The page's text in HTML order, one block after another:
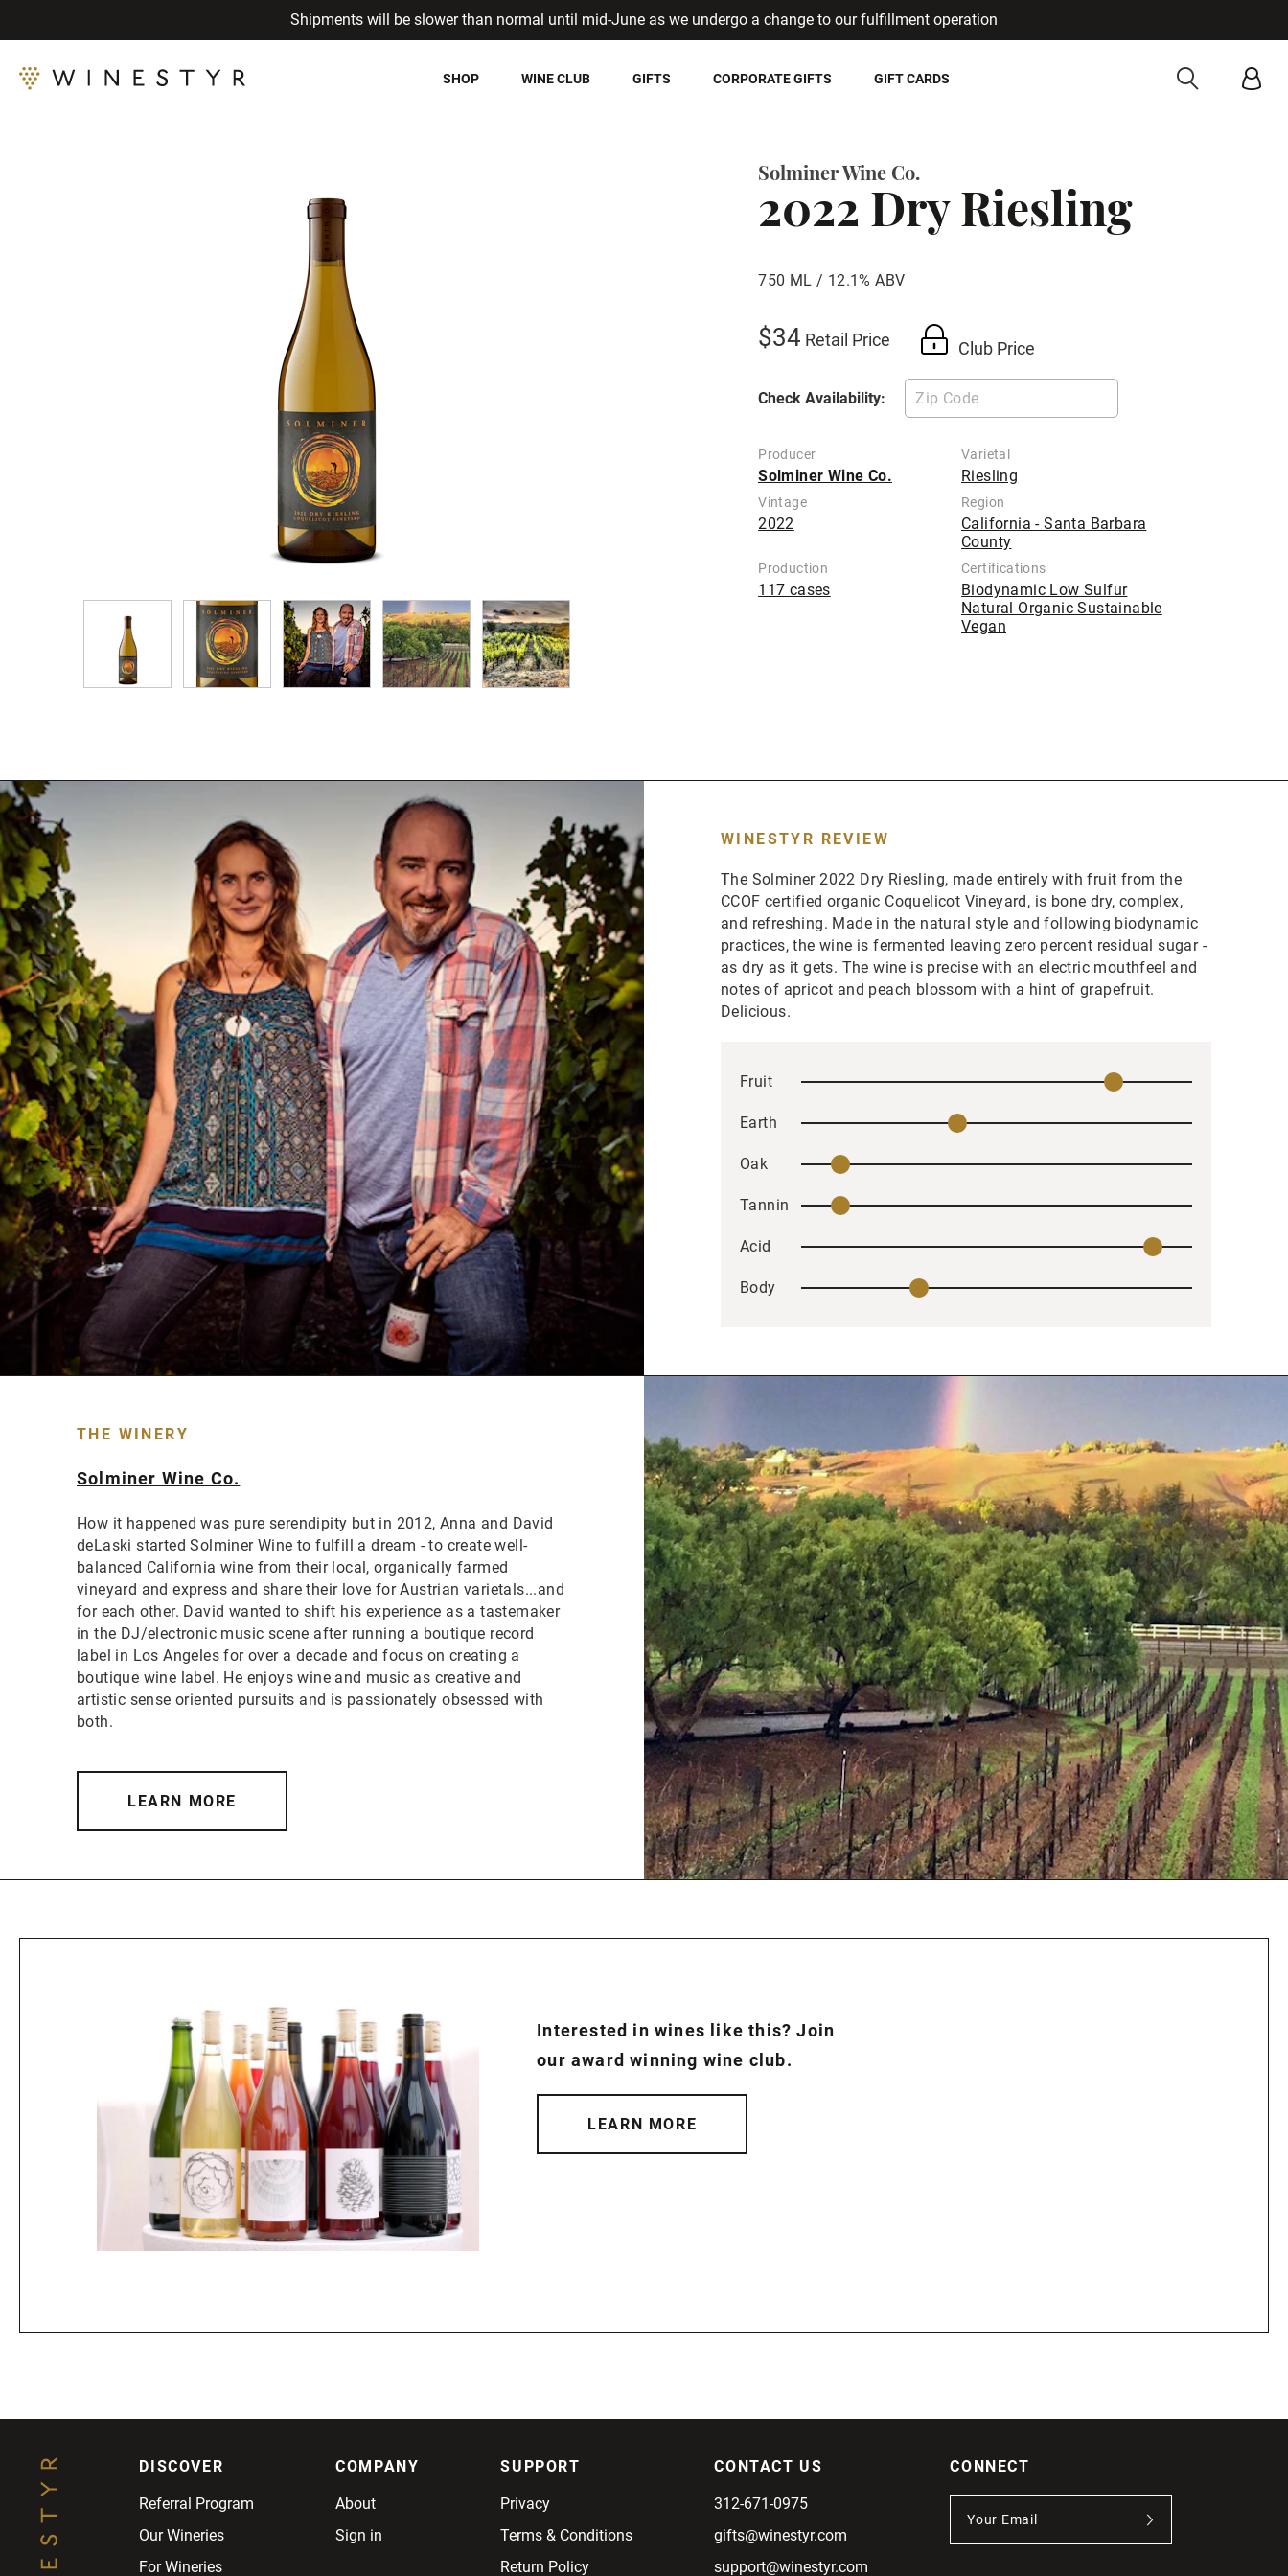
Shipments will be slower than normal until mid-June as we undergo a change to our fulfillment operation
SHOP WINE CLUB GIFTS CORPORATE GIFTS GIFT CARDS
Solminer Wine Co.
2022 Dry Riesling
750 ML / 12.1% ABV
$34 Retail Price Club Price
Check Availability:
Producer
Solminer Wine Co.
Varietal
Riesling
Vintage
2022
Region
California - Santa Barbara
County
Production
117 cases
Certifications
Biodynamic Low Sulfur
Natural Organic Sustainable
Vegan
WINESTYR REVIEW
The Solminer 2022 Dry Riesling, made entirely with fruit from the
CCOF certified organic Coquelicot Vineyard, is bone dry, complex,
and refreshing. Made in the natural style and following biodynamic
practices, the wine is fermented leaving zero percent residual sugar -
as dry as it gets. The wine is precise with an electric mouthfeel and
notes of apricot and peach blossom with a hint of grapefruit.
Delicious.
Fruit
Earth
Oak
Tannin
Acid
Body
THE WINERY
Solminer Wine Co.
How it happened was pure serendipity but in 2012, Anna and David
deLaski started Solminer Wine to fulfill a dream - to create well-
balanced California wine from their local, organically farmed
vineyard and express and share their love for Austrian varietals...and
for each other. David wanted to shift his experience as a tastemaker
in the DJ/electronic music scene after running a boutique record
label in Los Angeles for over a decade and focus on creating a
boutique wine label. He enjoys wine and music as creative and
artistic sense oriented pursuits and is passionately obsessed with
both.
LEARN MORE
Interested in wines like this? Join
our award winning wine club.
LEARN MORE
CONNECT
DISCOVER
Referral Program
Our Wineries
For Wineries
COMPANY
About
Sign in
SUPPORT
Privacy
Terms & Conditions
Return Policy
CONTACT US
312-671-0975
gifts@winestyr.com
support@winestyr.com